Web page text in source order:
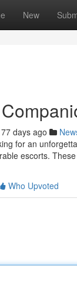
New
days ago
for an
escorts.
Who Upvoted